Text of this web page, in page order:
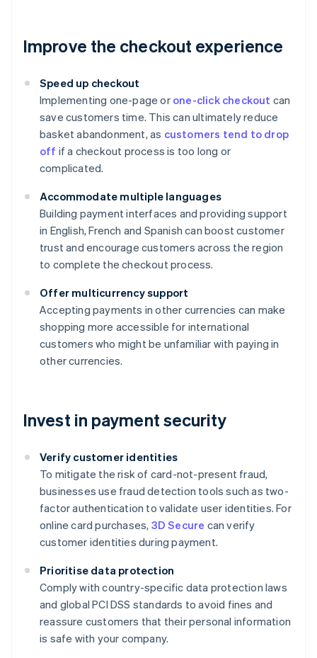
Improve the checkout experience
Speed up checkout
Implementing one-page or one-click checkout can
save customers time. This can ultimately reduce
basket abandonment, as customers tend to drop
off if a checkout process is too long or
complicated.
Accommodate multiple languages
Building payment interfaces and providing support
in English, French and Spanish can boost customer
trust and encourage customers across the region
to complete the checkout process.
Offer multicurrency support
Accepting payments in other currencies can make
shopping more accessible for international
customers who might be unfamiliar with paying in
other currencies.
Invest in payment security
Verify customer identities
To mitigate the risk of card-not-present fraud,
businesses use fraud detection tools such as two-
factor authentication to validate user identities. For
online card purchases, 3D Secure can verify
customer identities during payment.
Prioritise data protection
Comply with country-specific data protection laws
and global PCI DSS standards to avoid fines and
reassure customers that their personal information
is safe with your company.